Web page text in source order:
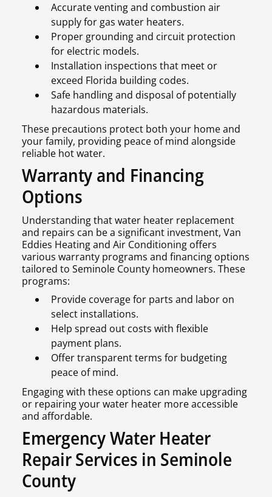
Accurate venting and combustion air
supply for gas water heaters.
Proper grounding and circuit protection
for electric models.
Installation inspections that meet or
exceed Florida building codes.
Safe handling and disposal of potentially
hazardous materials.
These precautions protect both your home and
your family, providing peace of mind alongside
reliable hot water.
Warranty and Financing
Options
Understanding that water heater replacement
and repairs can be a significant investment, Van
Eddies Heating and Air Conditioning offers
various warranty programs and financing options
tailored to Seminole County homeowners. These
programs:
Provide coverage for parts and labor on
select installations.
Help spread out costs with flexible
payment plans.
Offer transparent terms for budgeting
peace of mind.
Engaging with these options can make upgrading
or repairing your water heater more accessible
and affordable.
Emergency Water Heater
Repair Services in Seminole
County